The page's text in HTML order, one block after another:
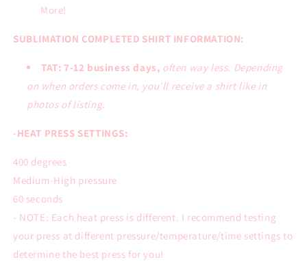
More!
SUBLIMATION COMPLETED SHIRT INFORMATION:
TAT: 7-12 business days, often way less. Depending
on when orders come in, you’ll receive a shirt like in
photos of listing.
-HEAT PRESS SETTINGS:
400 degrees
Medium-High pressure
60 seconds
- NOTE: Each heat press is different. I recommend testing
your press at different pressure/temperature/time settings to
determine the best press for you!